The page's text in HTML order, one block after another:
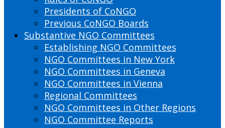
Presidents of CoNGO
Previous CoNGO Boards
Substantive NGO Committees
Establishing NGO Committees
NGO Committees in New York
NGO Committees in Geneva
NGO Committees in Vienna
Regional Committees
NGO Committees in Other Regions
NGO Committee Reports